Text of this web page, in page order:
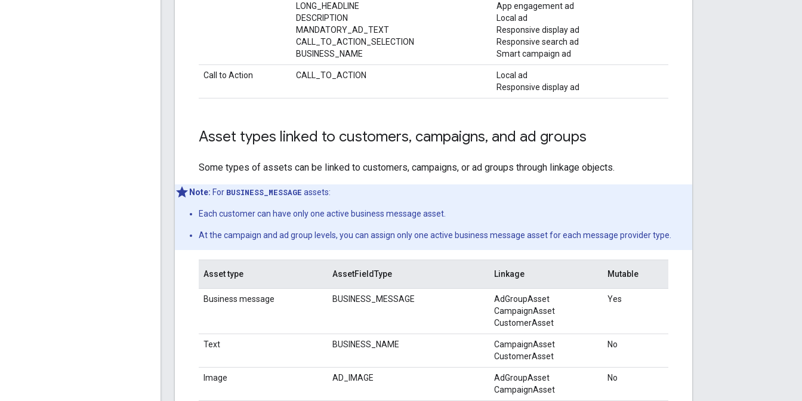
LONG_HEADLINE
DESCRIPTION
MANDATORY_AD_TEXT
CALL_TO_ACTION_SELECTION
BUSINESS_NAME
App engagement ad
Local ad
Responsive display ad
Responsive search ad
Smart campaign ad
Call to Action CALL_TO_ACTION
Local ad
Responsive display ad
Asset types linked to customers, campaigns, and ad groups
Some types of assets can be linked to customers, campaigns, or ad groups through linkage objects.
Note: For BUSINESS_MESSAGE assets:
Each customer can have only one active business message asset.
At the campaign and ad group levels, you can assign only one active business message asset for each message provider type.
Asset type AssetFieldType Linkage Mutable
Business message BUSINESS_MESSAGE
AdGroupAsset
CampaignAsset
CustomerAsset
Yes
Text BUSINESS_NAME
CampaignAsset
CustomerAsset
No
Image AD_IMAGE
AdGroupAsset
CampaignAsset
No